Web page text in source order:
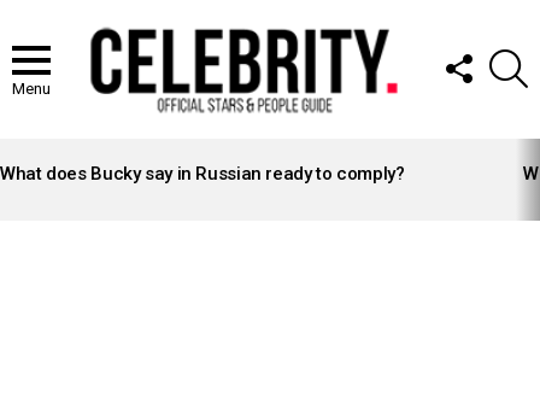
Menu
FOLLOW
US
STORIES
What does Bucky say in Russian ready to comply?